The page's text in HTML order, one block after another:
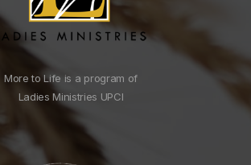
More to Life is a program of
Ladies Ministries UPCI